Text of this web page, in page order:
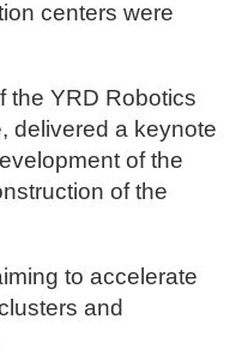
centers were
the YRD Robotics
delivered a keynote
of the
of the
to accelerate
and